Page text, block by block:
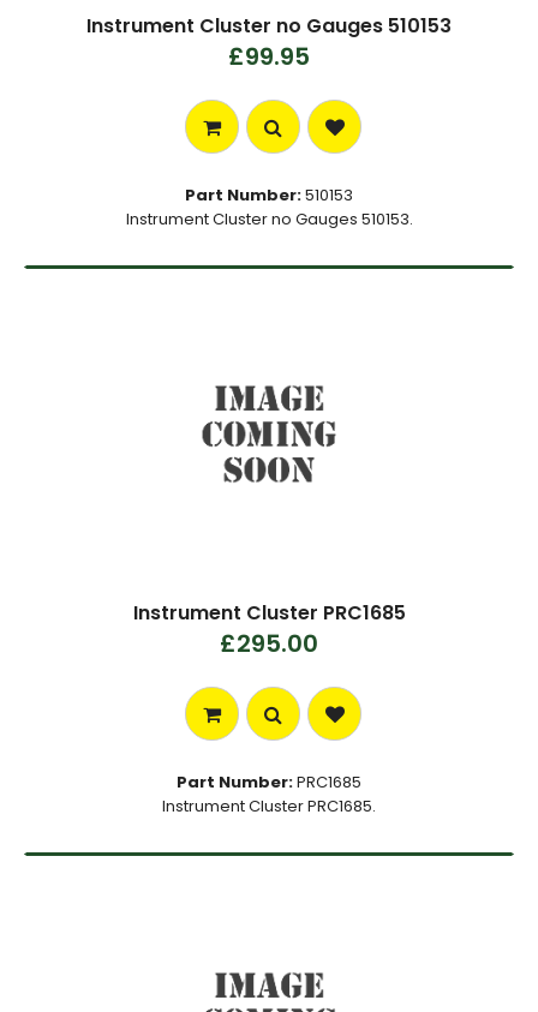
Instrument Cluster no Gauges 510153
£99.95
Part Number:510153
Instrument Cluster no Gauges 510153.
Instrument Cluster PRC1685
£295.00
Part Number:PRC1685
Instrument Cluster PRC1685.